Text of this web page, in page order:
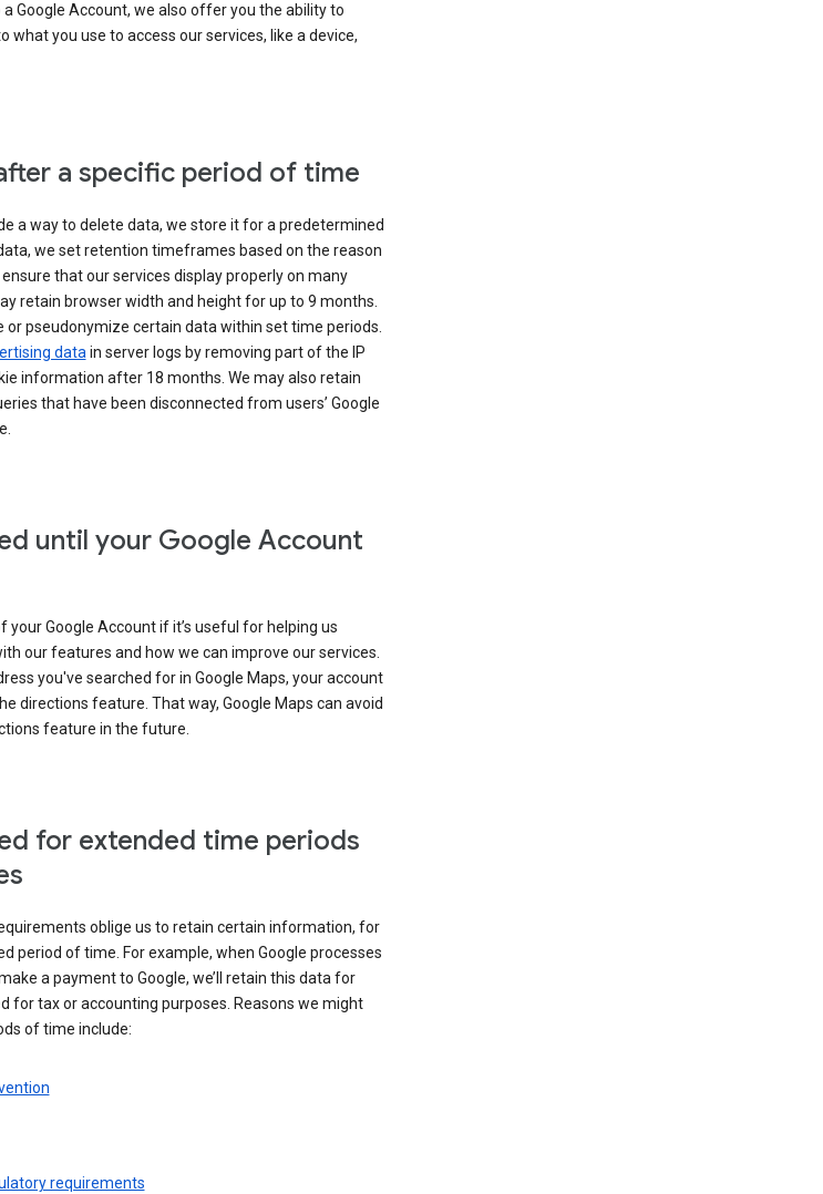
Google Account, we also offer you the ability to
you use to access our services, like a device,
a specific period of time
a way to delete data, we store it for a predetermined
we set retention timeframes based on the reason
that our services display properly on many
retain browser width and height for up to 9 months.
or pseudonymize certain data within set time periods.
datain server logs by removing part of the IP
information after 18 months. We may also retain
that have been disconnected from users’ Google
until your Google Account
Google Account if it’s useful for helping us
our features and how we can improve our services.
you've searched for in Google Maps, your account
directions feature. That way, Google Maps can avoid
feature in the future.
for extended time periods
oblige us to retain certain information, for
period of time. For example, when Google processes
a payment to Google, we’ll retain this data for
for tax or accounting purposes. Reasons we might
of time include:
requirements